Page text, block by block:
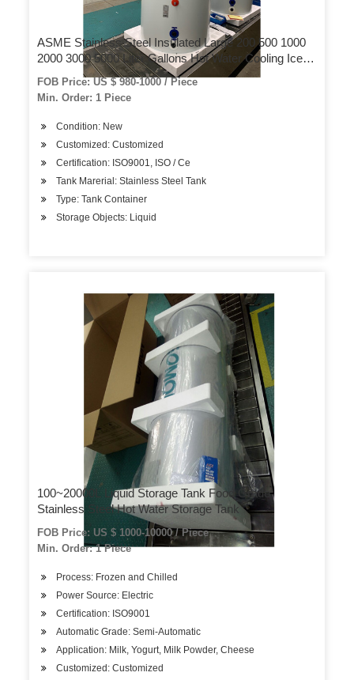
ASME Stainless Steel Insulated Large 200 500 1000
2000 3000 5000 Liter Gallons Hot Water Cooling Ice
Chilling Water Reservoir Storage Pressure Tank Price
FOB Price: US $ 980-1000 / Piece
Min. Order: 1 Piece
Condition: New
Customized: Customized
Certification: ISO9001, ISO / Ce
Tank Marerial: Stainless Steel Tank
Type: Tank Container
Storage Objects: Liquid
100~20000L Liquid Storage Tank Food Grade
Stainless Steel Hot Water Storage Tank
FOB Price: US $ 1000-10000 / Piece
Min. Order: 1 Piece
Process: Frozen and Chilled
Power Source: Electric
Certification: ISO9001
Automatic Grade: Semi-Automatic
Application: Milk, Yogurt, Milk Powder, Cheese
Customized: Customized